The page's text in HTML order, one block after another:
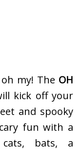
my! The OH
kick off your
and spooky
fun with a
bats, a